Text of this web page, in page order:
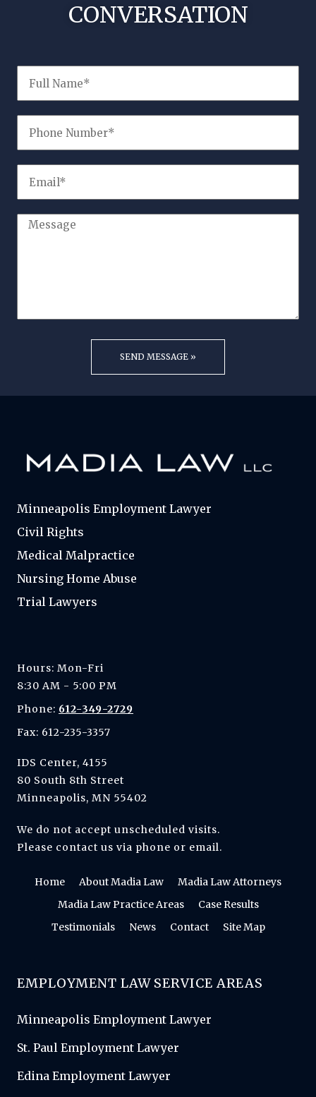
CONVERSATION
Minneapolis Employment Lawyer
Civil Rights
Medical Malpractice
Nursing Home Abuse
Trial Lawyers
Hours: Mon-Fri
8:30 AM - 5:00 PM
Phone: 612-349-2729
Fax: 612-235-3357
IDS Center, 4155
80 South 8th Street
Minneapolis, MN 55402
We do not accept unscheduled visits.
Please contact us via phone or email.
Home About Madia Law
Madia Law Attorneys
Madia Law Practice Areas
Case Results
Testimonials
News Contact Site Map
EMPLOYMENT LAW SERVICE AREAS
Minneapolis Employment Lawyer
St. Paul Employment Lawyer
Edina Employment Lawyer